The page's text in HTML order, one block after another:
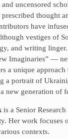
uncensored
thought
have
vestiges of
and writing
Imaginaries” —
a unique approach
a portrait of
new generation of
is a Senior
Her work focuses
contexts.